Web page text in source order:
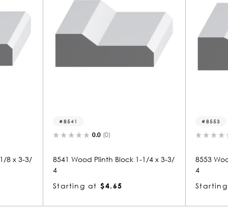
Plinth Block 1-1/4 x 3-3/
8553 Wood Plinth Block 1-1/4 x 3-3/
Starting at